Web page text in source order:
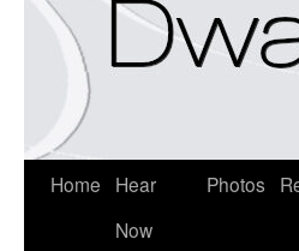
Home
Hear
Now
Photos